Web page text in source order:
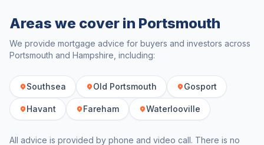
Areas we cover in Portsmouth
We provide mortgage advice for buyers and investors across
Portsmouth and Hampshire , including:
Southsea Old Portsmouth Gosport
Havant Fareham Waterlooville
All advice is provided by phone and video call. There is no